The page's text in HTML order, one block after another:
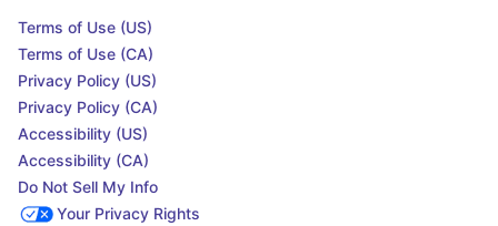
Terms of Use (US)
Terms of Use (CA)
Privacy Policy (US)
Privacy Policy (CA)
Accessibility (US)
Accessibility (CA)
Do Not Sell My Info
Your Privacy Rights